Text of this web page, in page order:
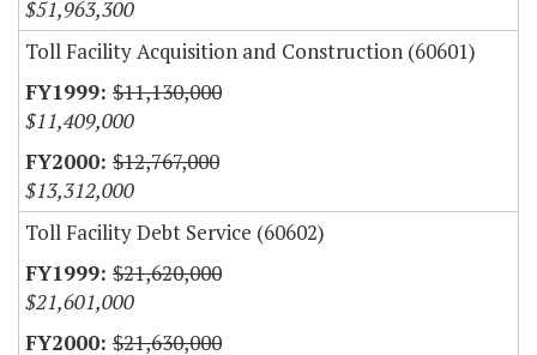
$51,963,300
Toll Facility Acquisition and Construction (60601)
$11,130,000
$11,409,000
$12,767,000
$13,312,000
Toll Facility Debt Service (60602)
$21,620,000
$21,601,000
$21,630,000